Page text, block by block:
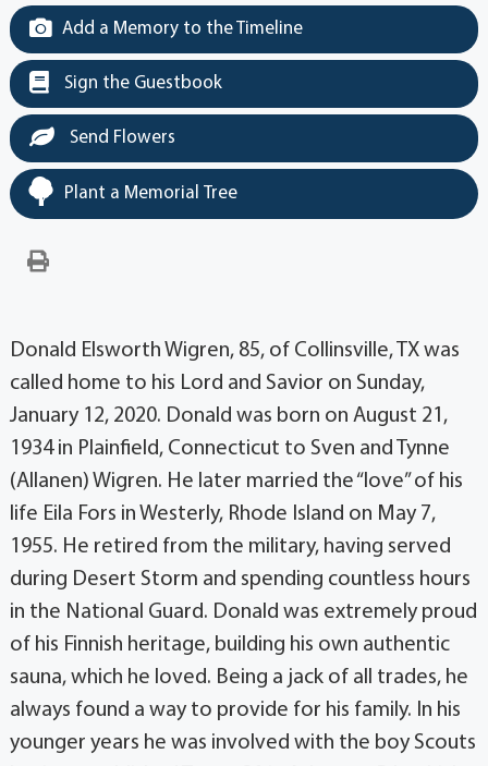
Add a Memory to the Timeline
Sign the Guestbook
Send Flowers
Plant a Memorial Tree
Donald Elsworth Wigren, 85, of Collinsville, TX was
called home to his Lord and Savior on Sunday,
January 12, 2020. Donald was born on August 21,
1934 in Plainfield, Connecticut to Sven and Tynne
(Allanen) Wigren. He later married the “love” of his
life Eila Fors in Westerly, Rhode Island on May 7,
1955. He retired from the military, having served
during Desert Storm and spending countless hours
in the National Guard. Donald was extremely proud
of his Finnish heritage, building his own authentic
sauna, which he loved. Being a jack of all trades, he
always found a way to provide for his family. In his
younger years he was involved with the boy Scouts